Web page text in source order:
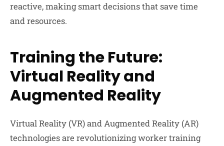
reactive, making smart decisions that save time
and resources.
Training the Future:
Virtual Reality and
Augmented Reality
Virtual Reality (VR) and Augmented Reality (AR)
technologies are revolutionizing worker training